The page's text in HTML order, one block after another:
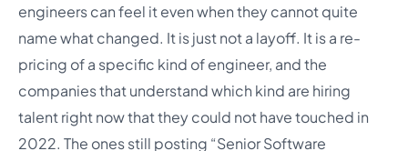
engineers can feel it even when they cannot quite
name what changed. It is just not a layoff. It is a re-
pricing of a specific kind of engineer, and the
companies that understand which kind are hiring
talent right now that they could not have touched in
2022. The ones still posting “Senior Software